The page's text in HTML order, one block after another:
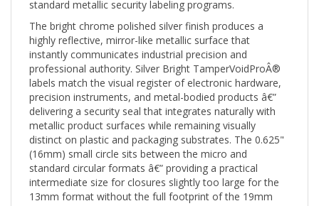
The bright chrome polished silver finish produces a
highly reflective, mirror-like metallic surface that
instantly communicates industrial precision and
professional authority. Silver Bright TamperVoidProÂ®
labels match the visual register of electronic hardware,
precision instruments, and metal-bodied products â€”
delivering a security seal that integrates naturally with
metallic product surfaces while remaining visually
distinct on plastic and packaging substrates. The 0.625"
(16mm) small circle sits between the micro and
standard circular formats â€” providing a practical
intermediate size for closures slightly too large for the
13mm format without the full footprint of the 19mm
seal.